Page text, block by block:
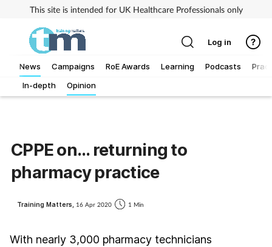
This site is intended for UK Healthcare Professionals only
News
In-depth
Opinion
Campaigns RoE Awards Learning Podcasts
Business
Log in
CPPE on... returning to
pharmacy practice
Training Matters, 16 Apr 2020 1 Min
With nearly 3,000 pharmacy technicians